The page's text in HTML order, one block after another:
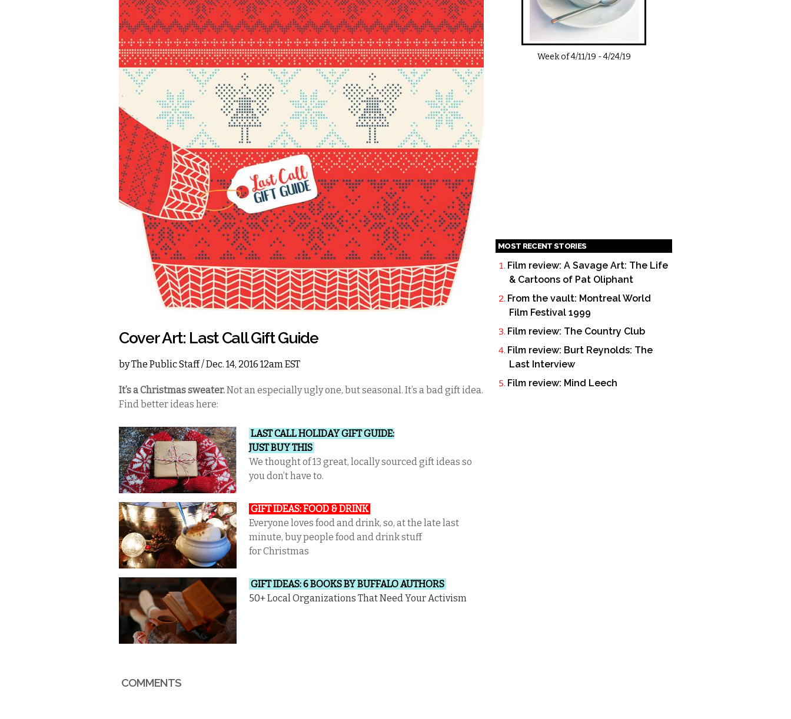
Cover Art: Last Call Gift Guide
byThe Public Staff/ Dec. 14, 2016 12am EST
It’s a Christmas sweater.Not an especially ugly one, but seasonal. It’s a bad gift idea.
Find better ideas here:
LAST CALL HOLIDAY GIFT GUIDE:
JUST BUY THIS
We thought of 13 great, locally sourced gift ideas so
you don’t have to.
GIFT IDEAS: FOOD & DRINK
Everyone loves food and drink, so, at the late last
minute, buy people food and drink stuff
for Christmas
GIFT IDEAS: 6 BOOKS BY BUFFALO AUTHORS
50+ Local Organizations That Need Your Activism
COMMENTS
Week of4/11/19 -4/24/19
MOST RECENT STORIES
Film review: A Savage Art: The Life
& Cartoons of Pat Oliphant
From the vault: Montreal World
Film Festival 1999
Film review: The Country Club
Film review: Burt Reynolds: The
Last Interview
Film review: Mind Leech